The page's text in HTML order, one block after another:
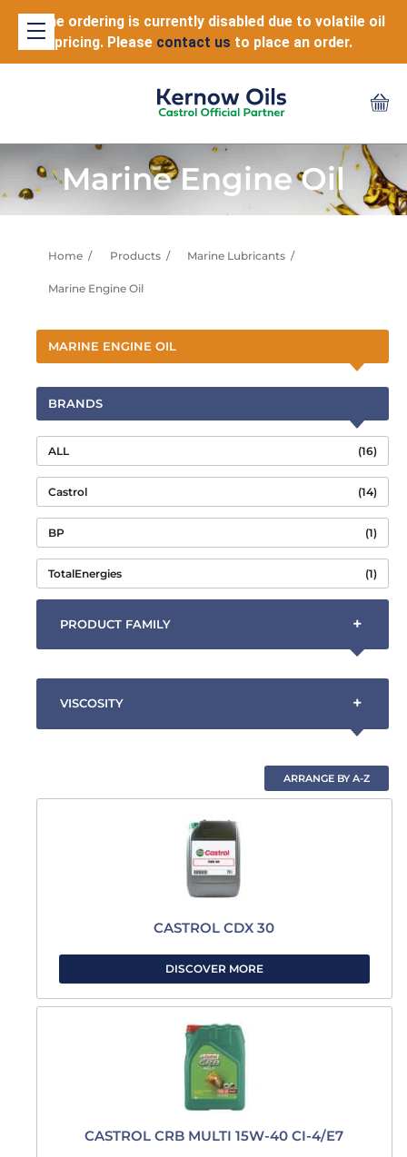
Online ordering is currently disabled due to volatile oil
pricing. Please contact us to place an order.
Marine Engine Oil
Home Products Marine Lubricants
Marine Engine Oil
MARINE ENGINE OIL
BRANDS
ALL (16)
Castrol (14)
BP (1)
TotalEnergies (1)
PRODUCT FAMILY +
VISCOSITY +
CASTROL CDX 30
DISCOVER MORE
CASTROL CRB MULTI 15W-40 CI-4/E7